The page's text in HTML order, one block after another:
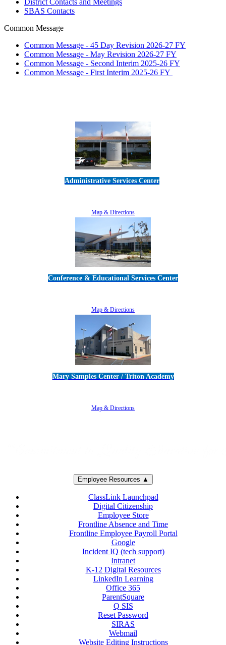
District Contacts and Meetings
SBAS Contacts
Common Message
Common Message - 45 Day Revision 2026-27 FY
Common Message - May Revision 2026-27 FY
Common Message - Second Interim 2025-26 FY
Common Message - First Interim 2025-26 FY
Administrative Services Center
Map & Directions
Conference & Educational Services Center
Map & Directions
Mary Samples Center / Triton Academy
Map & Directions
Employee Resources ▲
ClassLink Launchpad
Digital Citizenship
Employee Store
Frontline Absence and Time
Frontline Employee Payroll Portal
Google
Incident IQ (tech support)
Intranet
K-12 Digital Resources
LinkedIn Learning
Office 365
ParentSquare
Q SIS
Reset Password
SIRAS
Webmail
Website Editing Instructions